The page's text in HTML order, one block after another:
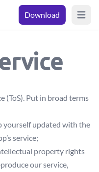
Download Open
(ToS). Put in broad terms
yourself updated with the
service;
property rights
our service,